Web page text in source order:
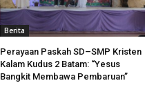
Berita
Perayaan Paskah SD–SMP Kristen
Kalam Kudus 2 Batam: “Yesus
Bangkit Membawa Pembaruan”